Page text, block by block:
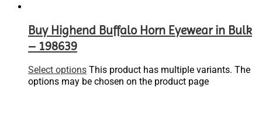
Buy Highend Buffalo Horn Eyewear in Bulk
– 198639
Select options This product has multiple variants. The
options may be chosen on the product page